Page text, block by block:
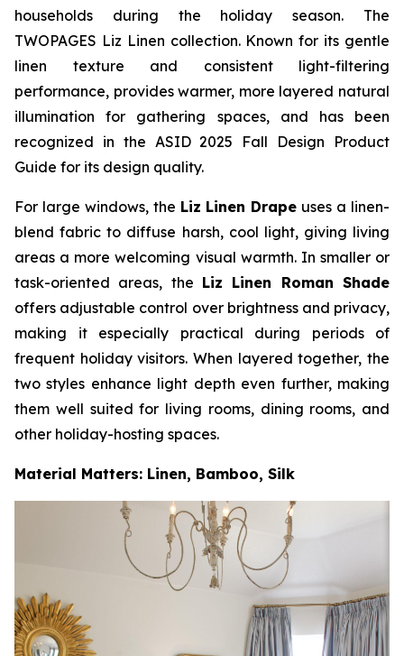
households during the holiday season. The
TWOPAGES Liz Linen collection. Known for its gentle
linen texture and consistent light-filtering
performance, provides warmer, more layered natural
illumination for gathering spaces, and has been
recognized in the ASID 2025 Fall Design Product
Guide for its design quality.
For large windows, the Liz Linen Drape uses a linen-
blend fabric to diffuse harsh, cool light, giving living
areas a more welcoming visual warmth. In smaller or
task-oriented areas, the Liz Linen Roman Shade
offers adjustable control over brightness and privacy,
making it especially practical during periods of
frequent holiday visitors. When layered together, the
two styles enhance light depth even further, making
them well suited for living rooms, dining rooms, and
other holiday-hosting spaces.
Material Matters: Linen, Bamboo, Silk